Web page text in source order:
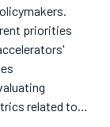
priorities
related to